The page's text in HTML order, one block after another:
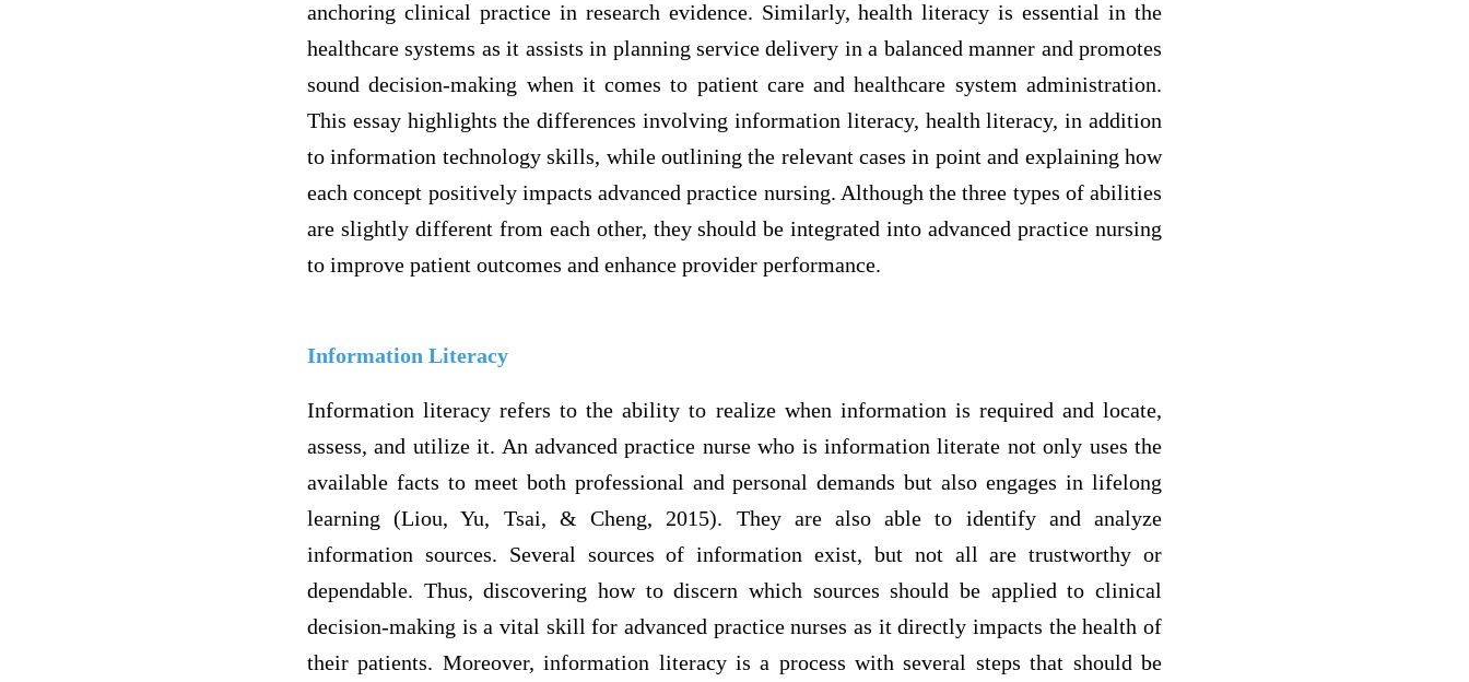
anchoring clinical practice in research evidence. Similarly, health literacy is essential in the
healthcare systems as it assists in planning service delivery in a balanced manner and promotes
sound decision-making when it comes to patient care and healthcare system administration.
This essay highlights the differences involving information literacy, health literacy, in addition
to information technology skills, while outlining the relevant cases in point and explaining how
each concept positively impacts advanced practice nursing. Although the three types of abilities
are slightly different from each other, they should be integrated into advanced practice nursing
to improve patient outcomes and enhance provider performance.
Information Literacy
Information literacy refers to the ability to realize when information is required and locate,
assess, and utilize it. An advanced practice nurse who is information literate not only uses the
available facts to meet both professional and personal demands but also engages in lifelong
learning (Liou, Yu, Tsai, & Cheng, 2015). They are also able to identify and analyze
information sources. Several sources of information exist, but not all are trustworthy or
dependable. Thus, discovering how to discern which sources should be applied to clinical
decision-making is a vital skill for advanced practice nurses as it directly impacts the health of
their patients. Moreover, information literacy is a process with several steps that should be